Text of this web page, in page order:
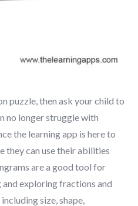
puzzle, then ask your child to
no longer struggle with
the learning app is here to
they can use their abilities
are a good tool for
exploring fractions and
size, shape,